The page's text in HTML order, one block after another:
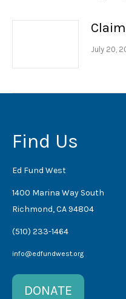
July 20,
Find Us
Ed Fund West
1400 Marina Way South
Richmond, CA 94804
(510) 233-1464
info@edfundwest.org
DONATE